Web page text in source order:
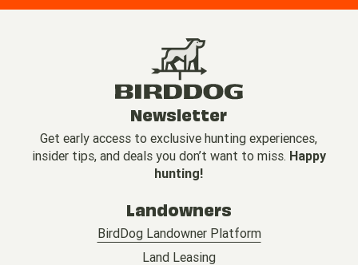
Newsletter
Get early access to exclusive hunting experiences,
insider tips, and deals you don’t want to miss. Happy
hunting!
Landowners
BirdDog Landowner Platform
Land Leasing